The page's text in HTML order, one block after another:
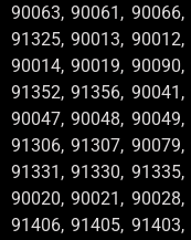
90063, 90061,
91325, 90013,
90014, 90019,
91352, 91356,
90047, 90048,
91306, 91307,
91331, 91330,
90020, 90021,
91406, 91405,